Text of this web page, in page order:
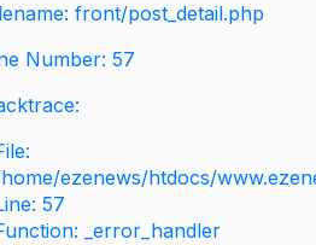
front/post_detail.php
Number: 57
ezenews/htdocs/
57
_error_handler